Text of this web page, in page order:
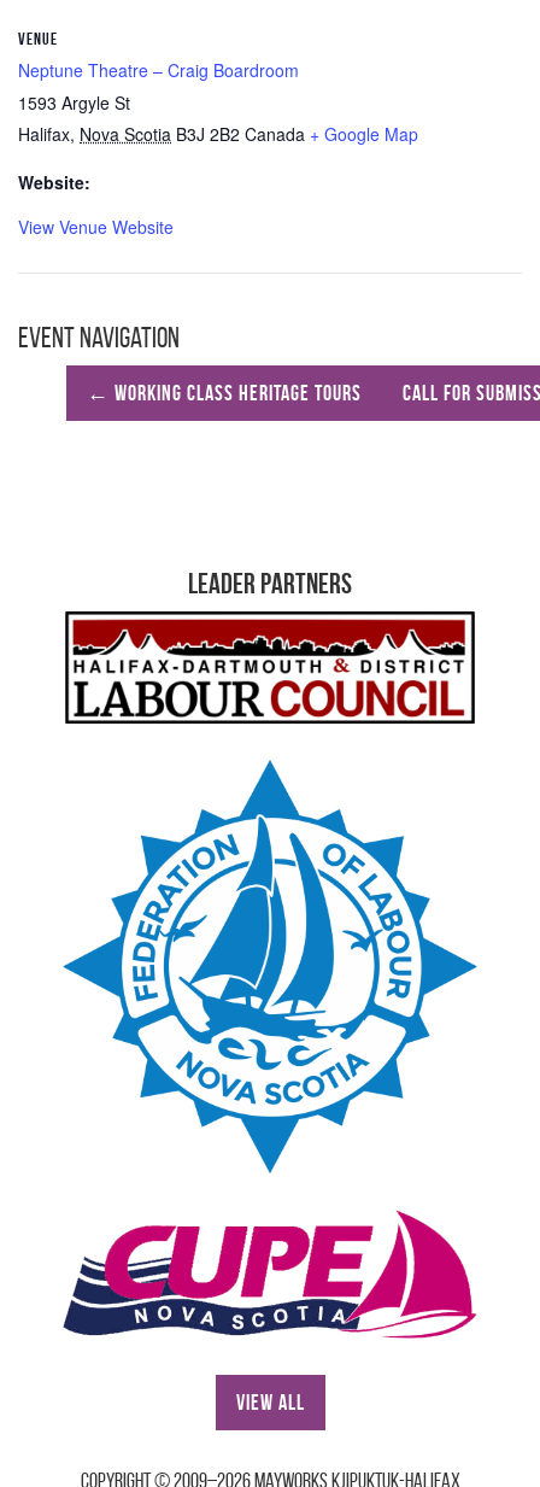
VENUE
Neptune Theatre – Craig Boardroom
1593 Argyle St
Halifax, Nova Scotia B3J 2B2 Canada + Google Map
Website:
View Venue Website
Event Navigation
← Working Class Heritage Tours Call For
Leader Partners
View All
Copyright © 2009–2026 Mayworks Kjipuktuk-Halifax